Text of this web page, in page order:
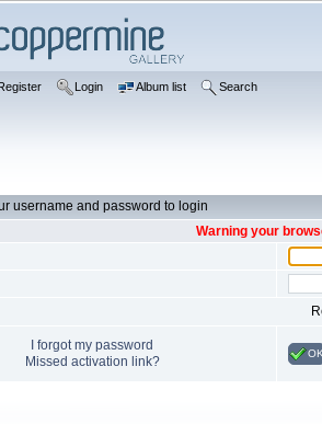
Login Album list Search
username and password to login
Warning your
I forgot my password
Missed activation link?